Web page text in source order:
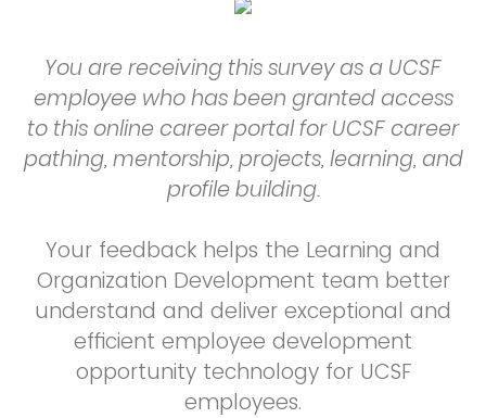
You are receiving this survey as a UCSF
employee who has been granted access
to this online career portal for UCSF career
pathing, mentorship, projects, learning, and
profile building.
Your feedback helps the Learning and
Organization Development team better
understand and deliver exceptional and
efficient employee development
opportunity technology for UCSF
employees.